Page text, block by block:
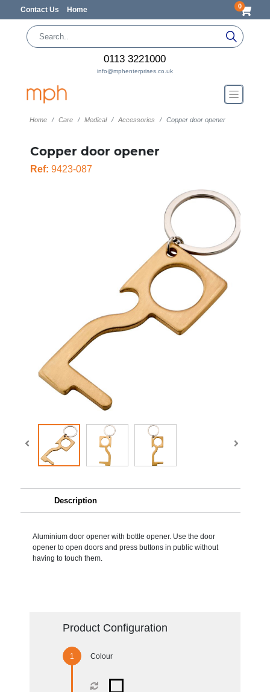
Contact Us Home 0
0113 3221000
info@mphenterprises.co.uk
Home Care Medical Accessories Copper door opener
Copper door opener
Ref: 9423-087
Description
Aluminium door opener with bottle opener. Use the door
opener to open doors and press buttons in public without
having to touch them.
Product Configuration
Colour